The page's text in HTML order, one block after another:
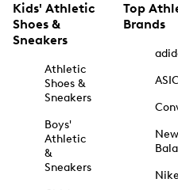
Kids' Athletic
Shoes &
Sneakers
Athletic
Shoes &
Sneakers
Boys'
Athletic
&
Sneakers
Top
Brands
New